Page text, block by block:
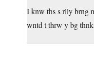
I knw ths s rlly brng
wntd t thrw y bg